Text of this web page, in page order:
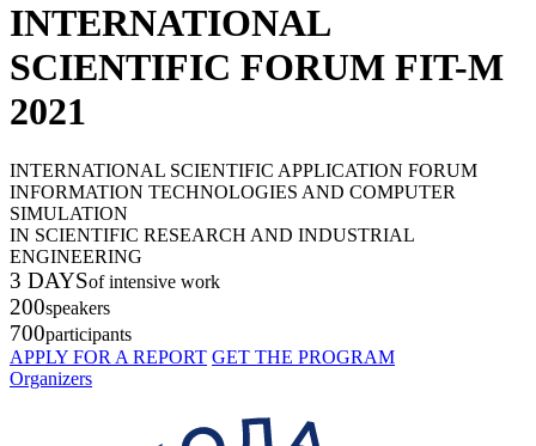
INTERNATIONAL
SCIENTIFIC FORUM FIT-M
2021
INTERNATIONAL SCIENTIFIC APPLICATION FORUM
INFORMATION TECHNOLOGIES AND COMPUTER
SIMULATION
IN SCIENTIFIC RESEARCH AND INDUSTRIAL
ENGINEERING
3 DAYSof intensive work
200speakers
700participants
APPLY FOR A REPORT GET THE PROGRAM
Organizers